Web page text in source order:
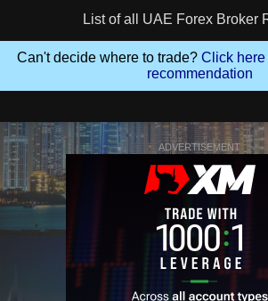
List of all UAE Forex Broker
Can't decide where to trade? Click here
recommendation
ADVERTISEMENT